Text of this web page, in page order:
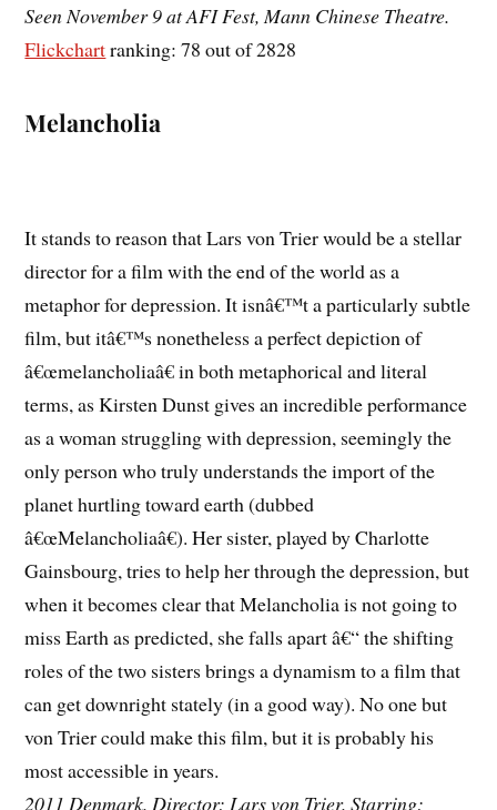
Seen November 9 at AFI Fest, Mann Chinese Theatre.
Flickchartranking: 78 out of 2828
Melancholia
It stands to reason that Lars von Trier would be a stellar
director for a film with the end of the world as a
metaphor for depression. It isnâ€™t a particularly subtle
film, but itâ€™s nonetheless a perfect depiction of
â€œmelancholiaâ€ in both metaphorical and literal
terms, as Kirsten Dunst gives an incredible performance
as a woman struggling with depression, seemingly the
only person who truly understands the import of the
planet hurtling toward earth (dubbed
â€œMelancholiaâ€). Her sister, played by Charlotte
Gainsbourg, tries to help her through the depression, but
when it becomes clear that Melancholia is not going to
miss Earth as predicted, she falls apart â€“ the shifting
roles of the two sisters brings a dynamism to a film that
can get downright stately (in a good way). No one but
von Trier could make this film, but it is probably his
most accessible in years.
2011 Denmark. Director: Lars von Trier. Starring: